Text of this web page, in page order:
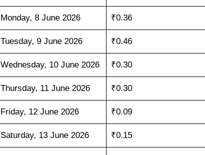
Monday, 8 June 2026 ₹0.36
Tuesday, 9 June 2026 ₹0.46
Wednesday, 10 June 2026 ₹0.30
Thursday, 11 June 2026 ₹0.30
Friday, 12 June 2026 ₹0.09
Saturday, 13 June 2026 ₹0.15